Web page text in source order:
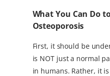
What You Can Do
Osteoporosis
First, it should be
is NOT just a normal
in humans. Rather, it